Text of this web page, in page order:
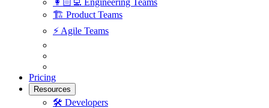
👩🏻‍💻 Engineering Teams
🏗 Product Teams
⚡️ Agile Teams
Pricing
Resources
🛠 Developers